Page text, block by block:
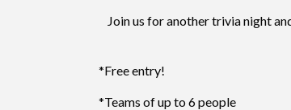
Join us for another trivia night
*Free entry!
*Teams of up to 6 people